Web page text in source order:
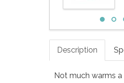
Description
Not much warms